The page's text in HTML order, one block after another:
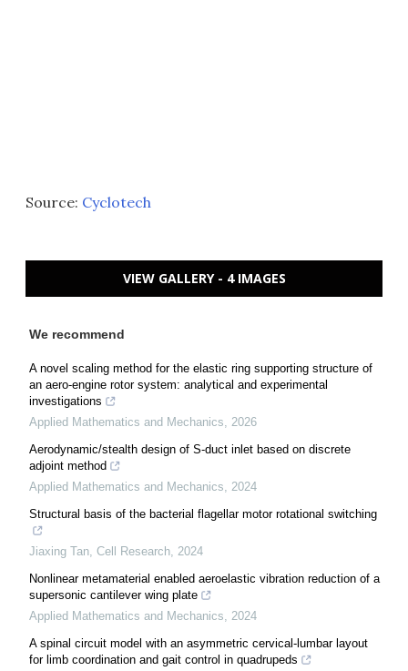
Source: Cyclotech
VIEW GALLERY - 4 IMAGES
We recommend
A novel scaling method for the elastic ring supporting structure of
an aero-engine rotor system: analytical and experimental
investigations
Applied Mathematics and Mechanics
2026
Aerodynamic/stealth design of S-duct inlet based on discrete
adjoint method
Applied Mathematics and Mechanics
2024
Structural basis of the bacterial flagellar motor rotational switching
Jiaxing Tan Cell Research 2024
Nonlinear metamaterial enabled aeroelastic vibration reduction of a
supersonic cantilever wing plate
Applied Mathematics and Mechanics
2024
A spinal circuit model with an asymmetric cervical-lumbar layout
for limb coordination and gait control in quadrupeds